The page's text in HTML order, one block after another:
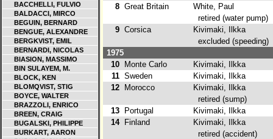
BACCHELLI, FULVIO
BALDACCI, MIRCO
BEGUIN, BERNARD
BENGUE, ALEXANDRE
BERGKVIST, EMIL
BERNARDI, NICOLAS
BIASION, MASSIMO
BIN SULAYEM, M.
BLOCK, KEN
BLOMQVIST, STIG
BOYCE, WALTER
BRAZZOLI, ENRICO
BREEN, CRAIG
BUGALSKI, PHILIPPE
BURKART, AARON
8 Great Britain White, Paul
retired (water pump)
9 Corsica Kivimaki, Ilkka
excluded (speeding)
1975
10
Monte Carlo Kivimaki, Ilkka
11 Sweden Kivimaki, Ilkka
12
Morocco Kivimaki, Ilkka
retired (sump)
13
Portugal Kivimaki, Ilkka
14
Finland Kivimaki, Ilkka
retired (accident)